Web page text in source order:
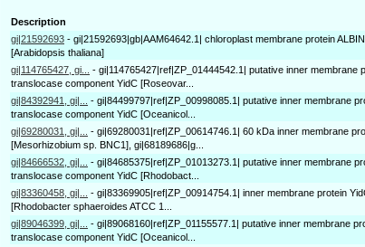
Description
gi|21592693 - gi|21592693|gb|AAM64642.1| chloroplast membrane protein
[Arabidopsis thaliana]
gi|114765427, gi... - gi|114765427|ref|ZP_01444542.1| putative inner membrane
translocase component YidC [Roseovar...
gi|84392941, gi|... - gi|84499797|ref|ZP_00998085.1| putative inner membrane
translocase component YidC [Oceanicol...
gi|69280031, gi|... - gi|69280031|ref|ZP_00614746.1| 60 kDa inner membrane
[Mesorhizobium sp. BNC1], gi|68189686|g...
gi|84666532, gi|... - gi|84685375|ref|ZP_01013273.1| putative inner membrane
translocase component YidC [Rhodobact...
gi|83360458, gi|... - gi|83369905|ref|ZP_00914754.1| inner membrane protein
[Rhodobacter sphaeroides ATCC 1...
gi|89046399, gi|... - gi|89068160|ref|ZP_01155577.1| putative inner membrane
translocase component YidC [Oceanicol...